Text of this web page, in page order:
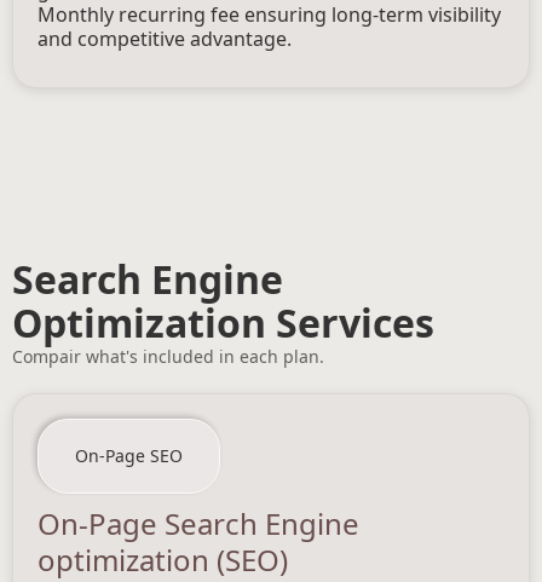
Monthly recurring fee ensuring long-term visibility
and competitive advantage.
Search Engine
Optimization Services
Compair what's included in each plan.
On-Page SEO
On-Page Search Engine
optimization (SEO)